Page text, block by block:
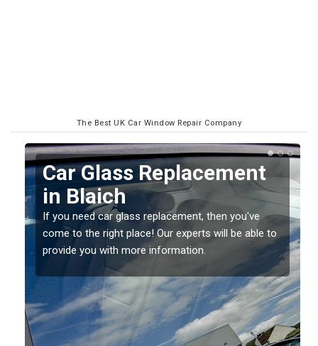
The Best UK Car Window Repair Company
Replacing your Window
Screen in Blaich
If you have damaged your vehicle window, then this
should be fixed as soon as possible to prevent the
damage getting worse.